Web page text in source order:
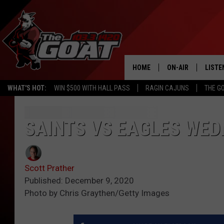
WHAT'S HOT: WIN $500 WITH HALL PASS RAGIN CAJUNS THE
HOME ON-AIR
ALL STAFF
SAINTS VS EAGLES
Scott Prather
Published: December 9, 2020
Photo by Chris Graythen/Getty Images